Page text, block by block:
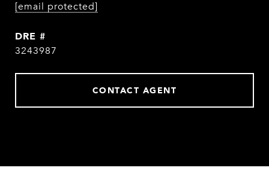
[email protected]
DRE #
3243987
CONTACT AGENT